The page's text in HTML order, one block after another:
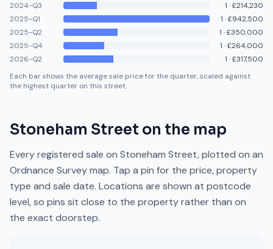
2024-Q3
1 ·£214,230
2025-Q1
1 ·£942,500
2025-Q2
1 ·£350,000
2025-Q4
1 ·£264,000
2026-Q2
1 ·£317,500
Each bar shows the average sale price for the quarter, scaled against
the highest quarter on this street.
Stoneham Street on the map
Every registered sale on Stoneham Street, plotted on an
Ordnance Survey map. Tap a pin for the price, property
type and sale date. Locations are shown at postcode
level, so pins sit close to the property rather than on
the exact doorstep.